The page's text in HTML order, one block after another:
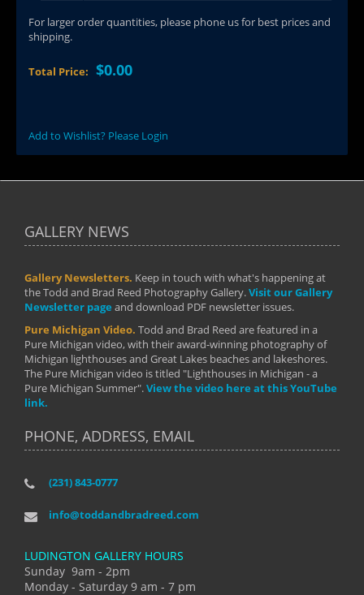
For larger order quantities, please phone us for best prices and
shipping.
Total Price: $0.00
Add to Wishlist? Please Login
GALLERY NEWS
Gallery Newsletters. Keep in touch with what's happening at
the Todd and Brad Reed Photography Gallery.Visit our Gallery
Newsletter page and download PDF newsletter issues.
Pure Michigan Video. Todd and Brad Reed are featured in a
Pure Michigan video, with their award-winning photography of
Michigan lighthouses and Great Lakes beaches and lakeshores.
The Pure Michigan video is titled "Lighthouses in Michigan - a
Pure Michigan Summer".View the video here at this YouTube
link.
PHONE, ADDRESS, EMAIL
(231) 843-0777
info@toddandbradreed.com
LUDINGTON GALLERY HOURS
Sunday 9am - 2pm
Monday - Saturday 9 am - 7 pm